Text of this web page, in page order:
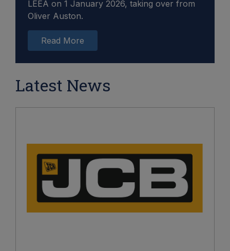
LEEA on 1 January 2026, taking over from
Oliver Auston.
Read More
Latest News